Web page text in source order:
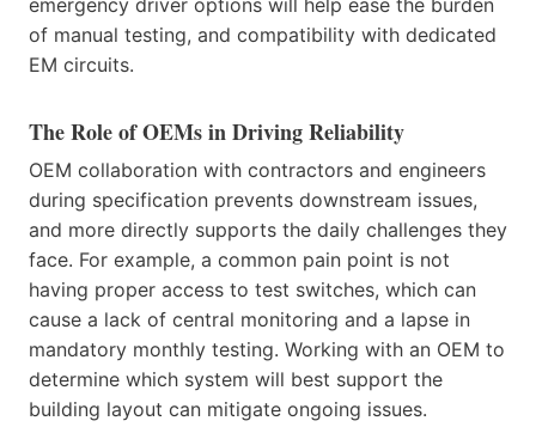
emergency driver options will help ease the burden
of manual testing, and compatibility with dedicated
EM circuits.
The Role of OEMs in Driving Reliability
OEM collaboration with contractors and engineers
during specification prevents downstream issues,
and more directly supports the daily challenges they
face. For example, a common pain point is not
having proper access to test switches, which can
cause a lack of central monitoring and a lapse in
mandatory monthly testing. Working with an OEM to
determine which system will best support the
building layout can mitigate ongoing issues.